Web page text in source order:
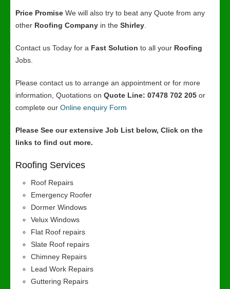
Price Promise We will also try to beat any Quote from any
other Roofing Company in the Shirley
Contact us Today for a Fast Solution to all your Roofing
Jobs.
Please contact us to arrange an appointment or for more
information, Quotations on Quote Line: 07478 702 205 or
complete our Online enquiry Form
Please See our extensive Job List below, Click on the
links to find out more.
Roofing Services
Roof Repairs
Emergency Roofer
Dormer Windows
Velux Windows
Flat Roof repairs
Slate Roof repairs
Chimney Repairs
Lead Work Repairs
Guttering Repairs